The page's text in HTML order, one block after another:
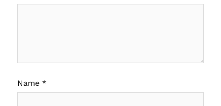
Name *